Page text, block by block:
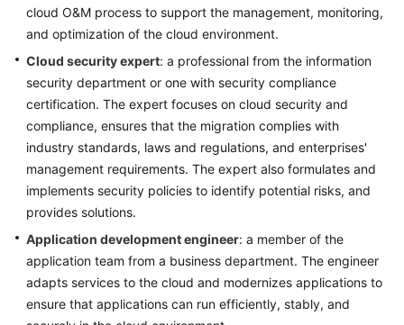
Application
Modernization
Cloud-
based
Innovation
Cloud
Adoption
O&M
Governance
cloud O&M process to support the management, monitoring,
and optimization of the cloud environment.
Cloud security expert: a professional from the information
security department or one with security compliance
certification. The expert focuses on cloud security and
compliance, ensures that the migration complies with
industry standards, laws and regulations, and enterprises'
management requirements. The expert also formulates and
implements security policies to identify potential risks, and
provides solutions.
Application development engineer: a member of the
application team from a business department. The engineer
adapts services to the cloud and modernizes applications to
ensure that applications can run efficiently, stably, and